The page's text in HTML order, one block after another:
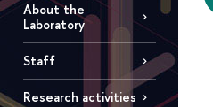
About the
Laboratory
Staff
Research activities